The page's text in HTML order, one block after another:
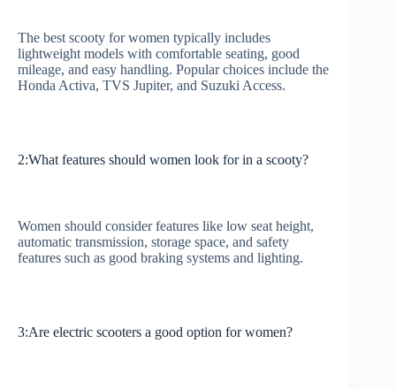
The best scooty for women typically includes
lightweight models with comfortable seating, good
mileage, and easy handling. Popular choices include the
Honda Activa, TVS Jupiter, and Suzuki Access.
2:What features should women look for in a scooty?
Women should consider features like low seat height,
automatic transmission, storage space, and safety
features such as good braking systems and lighting.
3:Are electric scooters a good option for women?